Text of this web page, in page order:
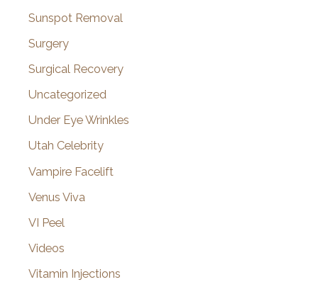
Sunspot Removal
Surgery
Surgical Recovery
Uncategorized
Under Eye Wrinkles
Utah Celebrity
Vampire Facelift
Venus Viva
VI Peel
Videos
Vitamin Injections